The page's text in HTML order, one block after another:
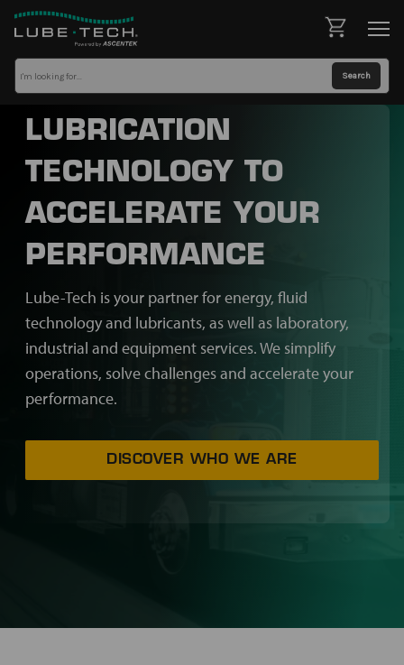
LUBRICATION
TECHNOLOGY TO
ACCELERATE YOUR
PERFORMANCE
Lube-Tech is your partner for energy, fluid
technology and lubricants, as well as laboratory,
industrial and equipment services. We simplify
operations, solve challenges and accelerate your
performance.
DISCOVER WHO WE ARE